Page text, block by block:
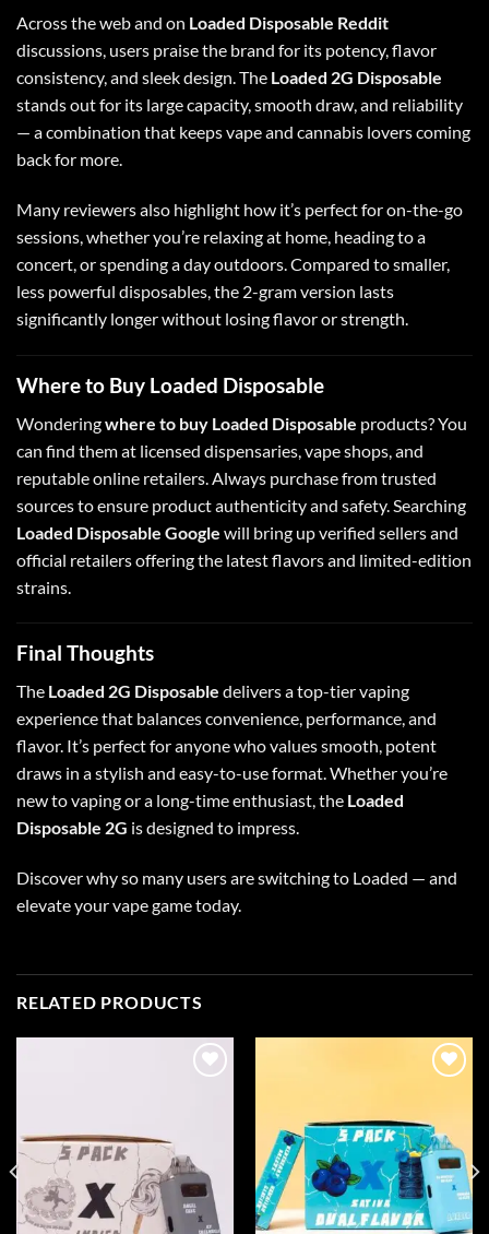
Across the web and on Loaded Disposable Reddit
discussions, users praise the brand for its potency, flavor
consistency, and sleek design.The Loaded 2G Disposable
stands out for its large capacity, smooth draw, and reliability
— a combination that keeps vape and cannabis lovers coming
back for more.
Many reviewers also highlight how it’s perfect for on-the-go
sessions, whether you’re relaxing at home, heading to a
concert, or spending a day outdoors. Compared to smaller,
less powerful disposables, the 2-gram version lasts
significantly longer without losing flavor or strength.
Where to Buy Loaded Disposable
Wonderingwhere to buy Loaded Disposable products? You
can find them at licensed dispensaries, vape shops, and
reputable online retailers. Always purchase from trusted
sources to ensure product authenticity and safety. Searching
Loaded Disposable Google will bring up verified sellers and
official retailers offering the latest flavors and limited-edition
strains.
Final Thoughts
The Loaded 2G Disposable delivers a top-tier vaping
experience that balances convenience, performance, and
flavor. It’s perfect for anyone who values smooth, potent
draws in a stylish and easy-to-use format. Whether you’re
new to vaping or a long-time enthusiast, the Loaded
Disposable 2G is designed to impress.
Discover why so many users are switching to Loaded — and
elevate your vape game today.
RELATED PRODUCTS
Add to wishlist